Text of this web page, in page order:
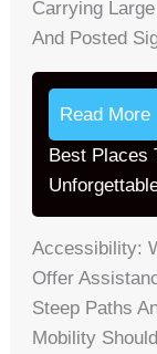
Carrying
And Posted
Read More
Best Places
Accessibility:
Offer
Steep Paths
Mobility